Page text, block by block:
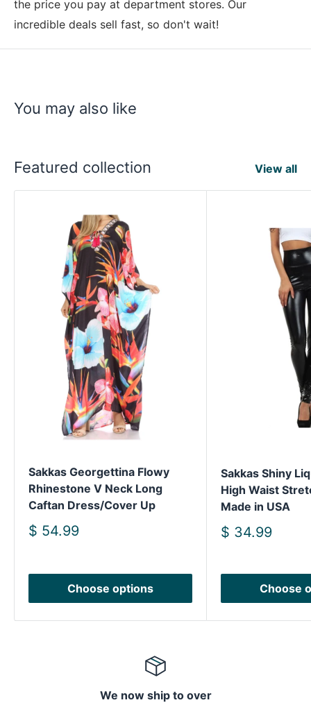
the price you pay at department stores. Our
incredible deals sell fast, so don't wait!
You may also like
Featured collection View all
Sakkas Georgettina Flowy
Rhinestone V Neck Long
Caftan Dress/Cover Up
Sale
$ 54.99
Choose options
Sakkas Shiny
High Waist
Made in USA
Sale
$ 34.99
Choose
We now ship to over